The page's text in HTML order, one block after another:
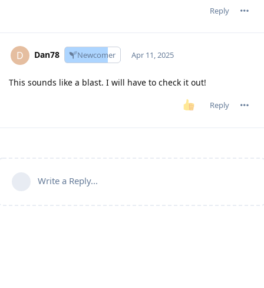
Reply
D Dan78 Newcomer Apr 11, 2025
This sounds like a blast. I will have to check it out!
Reply
Write a Reply...